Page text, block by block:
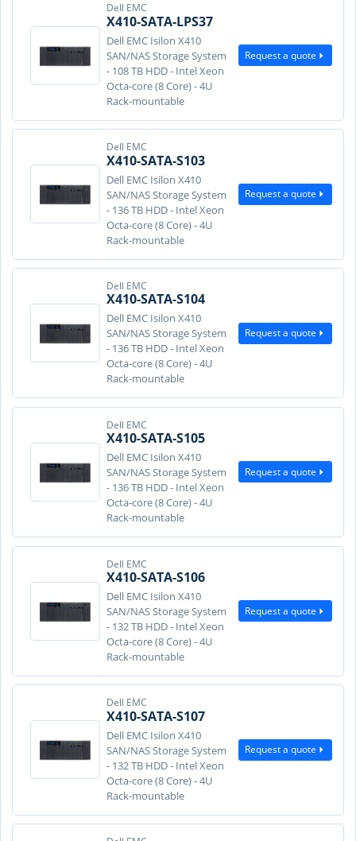
Dell EMC
X410-SATA-LPS37
Dell EMC Isilon X410
SAN/NAS Storage System
- 108 TB HDD - Intel Xeon
Octa-core (8 Core) - 4U
Rack-mountable
Request a quote
Dell EMC
X410-SATA-S103
Dell EMC Isilon X410
SAN/NAS Storage System
- 136 TB HDD - Intel Xeon
Octa-core (8 Core) - 4U
Rack-mountable
Request a quote
Dell EMC
X410-SATA-S104
Dell EMC Isilon X410
SAN/NAS Storage System
- 136 TB HDD - Intel Xeon
Octa-core (8 Core) - 4U
Rack-mountable
Request a quote
Dell EMC
X410-SATA-S105
Dell EMC Isilon X410
SAN/NAS Storage System
- 136 TB HDD - Intel Xeon
Octa-core (8 Core) - 4U
Rack-mountable
Request a quote
Dell EMC
X410-SATA-S106
Dell EMC Isilon X410
SAN/NAS Storage System
- 132 TB HDD - Intel Xeon
Octa-core (8 Core) - 4U
Rack-mountable
Request a quote
Dell EMC
X410-SATA-S107
Dell EMC Isilon X410
SAN/NAS Storage System
- 132 TB HDD - Intel Xeon
Octa-core (8 Core) - 4U
Rack-mountable
Request a quote